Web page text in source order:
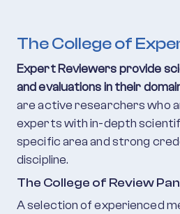
The College of
Expert Reviewers provide
and evaluations in their
are active researchers who
experts with in-depth
specific area and strong
discipline.
The College of Review
A selection of experienced